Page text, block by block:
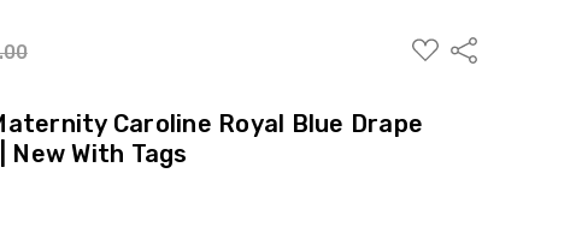
ADD
TO
Share
Caroline Royal Blue Drape
With Tags